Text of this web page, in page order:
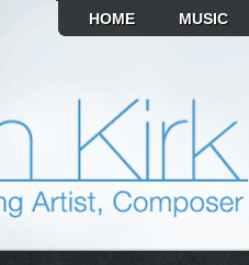
HOME MUSIC